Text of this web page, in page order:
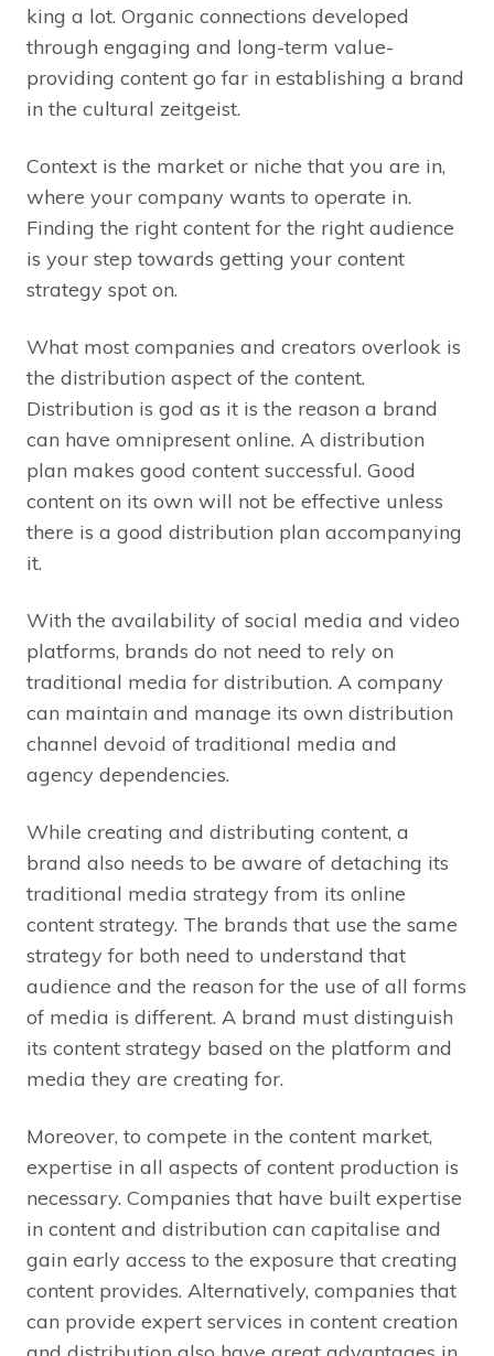
king a lot. Organic connections developed
through engaging and long-term value-
providing content go far in establishing a brand
in the cultural zeitgeist.
Context is the market or niche that you are in,
where your company wants to operate in.
Finding the right content for the right audience
is your step towards getting your content
strategy spot on.
What most companies and creators overlook is
the distribution aspect of the content.
Distribution is god as it is the reason a brand
can have omnipresent online. A distribution
plan makes good content successful. Good
content on its own will not be effective unless
there is a good distribution plan accompanying
it.
With the availability of social media and video
platforms, brands do not need to rely on
traditional media for distribution. A company
can maintain and manage its own distribution
channel devoid of traditional media and
agency dependencies.
While creating and distributing content, a
brand also needs to be aware of detaching its
traditional media strategy from its online
content strategy. The brands that use the same
strategy for both need to understand that
audience and the reason for the use of all forms
of media is different. A brand must distinguish
its content strategy based on the platform and
media they are creating for.
Moreover, to compete in the content market,
expertise in all aspects of content production is
necessary. Companies that have built expertise
in content and distribution can capitalise and
gain early access to the exposure that creating
content provides. Alternatively, companies that
can provide expert services in content creation